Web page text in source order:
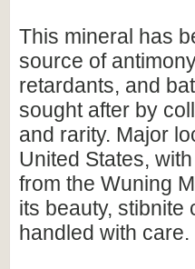
This mineral has
source of
retardants, and
sought after by
and rarity. Major
United States,
from the Wuning
its beauty, stibnite
handled with care.